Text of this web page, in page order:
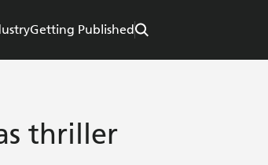
Getting Published
thriller